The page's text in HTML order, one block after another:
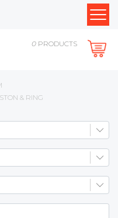
0 PRODUCTS
& RING